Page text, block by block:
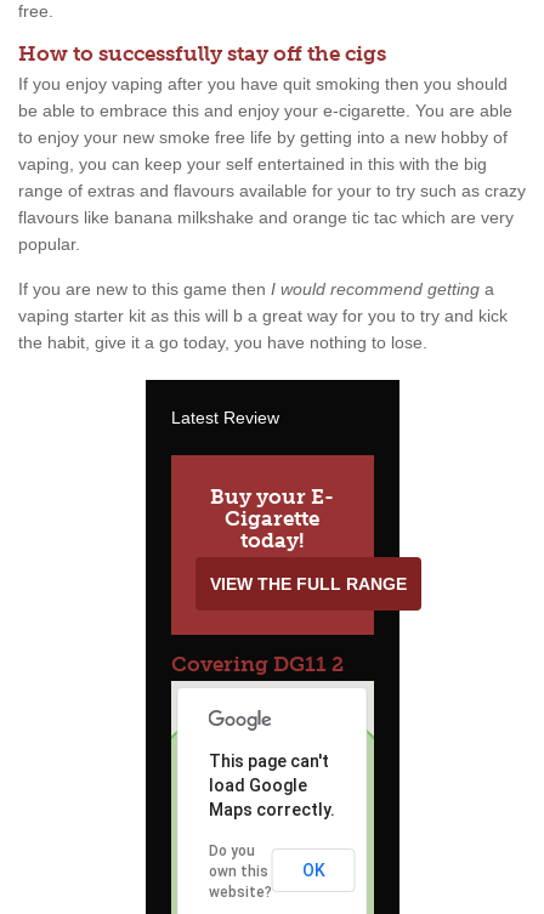
free.
How to successfully stay off the cigs
If you enjoy vaping after you have quit smoking then you should
be able to embrace this and enjoy your e-cigarette. You are able
to enjoy your new smoke free life by getting into a new hobby of
vaping, you can keep your self entertained in this with the big
range of extras and flavours available for your to try such as crazy
flavours like banana milkshake and orange tic tac which are very
popular.
If you are new to this game then I would recommend getting a
vaping starter kit as this will b a great way for you to try and kick
the habit, give it a go today, you have nothing to lose.
Latest Review
Buy your E-
Cigarette
today!
VIEW THE FULL RANGE
Covering DG11 2
This page can't
load Google
Maps correctly.
Do you
own this
website?
OK